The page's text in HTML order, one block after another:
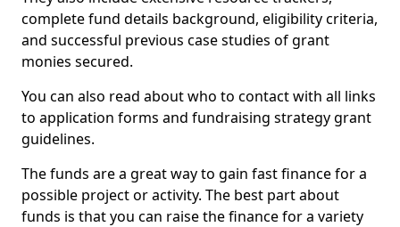
complete fund details background, eligibility criteria,
and successful previous case studies of grant
monies secured.
You can also read about who to contact with all links
to application forms and fundraising strategy grant
guidelines.
The funds are a great way to gain fast finance for a
possible project or activity. The best part about
funds is that you can raise the finance for a variety